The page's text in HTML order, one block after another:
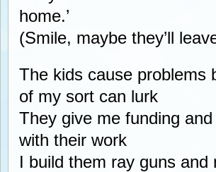
home.’
(Smile, maybe they’ll
The kids cause problems
of my sort can lurk
They give me funding
with their work
I build them ray guns